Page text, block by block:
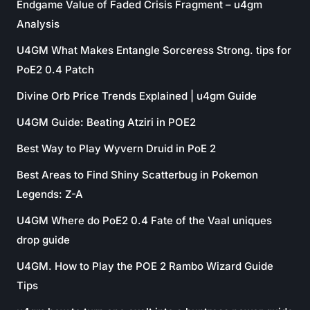
Endgame Value of Faded Crisis Fragment – u4gm
Analysis
U4GM What Makes Entangle Sorceress Strong. tips for
PoE2 0.4 Patch
Divine Orb Price Trends Explained | u4gm Guide
U4GM Guide: Beating Atziri in POE2
Best Way to Play Wyvern Druid in PoE 2
Best Areas to Find Shiny Scatterbug in Pokemon
Legends: Z-A
U4GM Where do PoE2 0.4 Fate of the Vaal uniques
drop guide
U4GM. How to Play the POE 2 Rambo Wizard Guide
Tips